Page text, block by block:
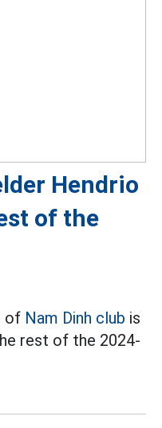
Hendrio
of the
of Nam Dinh club is
rest of the 2024-